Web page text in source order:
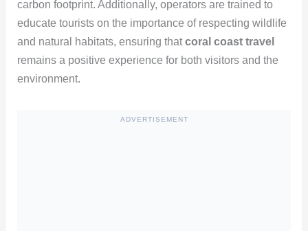
carbon footprint. Additionally, operators are trained to
educate tourists on the importance of respecting wildlife
and natural habitats, ensuring thatcoral coast travel
remains a positive experience for both visitors and the
environment.
ADVERTISEMENT